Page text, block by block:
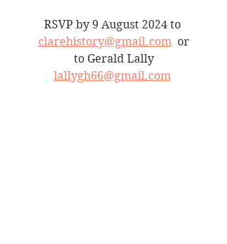
RSVP by 9 August 2024 to
clarehistory@gmail.com
  or
to Gerald Lally
lallygh66@gmail.com